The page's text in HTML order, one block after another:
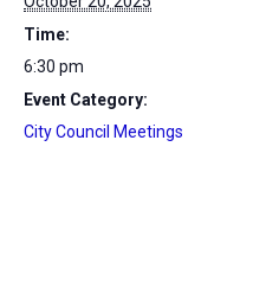
Time:
6:30 pm
Event Category:
City Council Meetings